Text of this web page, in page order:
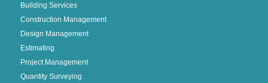
Building Services
Construction Management
Design Management
Estimating
Project Management
Quantity Surveying